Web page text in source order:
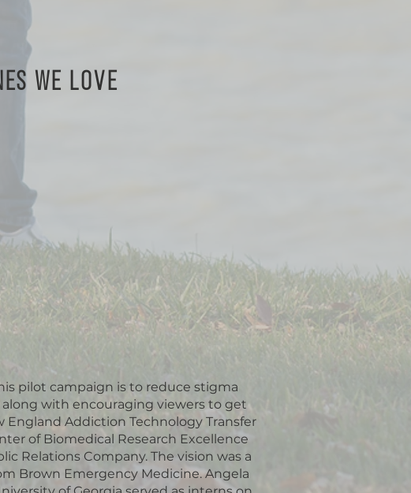
WE LOVE
pilot campaign is to reduce stigma
with encouraging viewers to get
Addiction Technology Transfer
of Biomedical Research Excellence
Relations Company. The vision was a
Brown Emergency Medicine. Angela